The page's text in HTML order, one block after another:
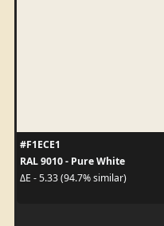
#F1ECE1
RAL 9010 - Pure White
ΔE - 5.33 (94.7% similar)